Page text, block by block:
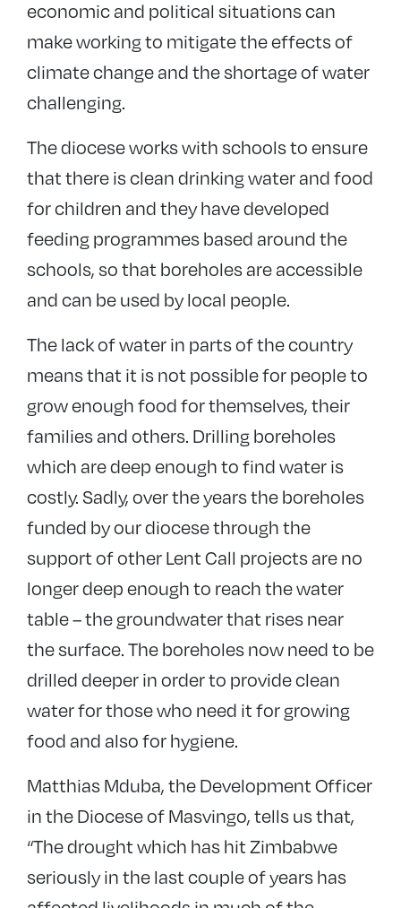
economic and political situations can
make working to mitigate the effects of
climate change and the shortage of water
challenging.
The diocese works with schools to ensure
that there is clean drinking water and food
for children and they have developed
feeding programmes based around the
schools, so that boreholes are accessible
and can be used by local people.
The lack of water in parts of the country
means that it is not possible for people to
grow enough food for themselves, their
families and others. Drilling boreholes
which are deep enough to find water is
costly. Sadly, over the years the boreholes
funded by our diocese through the
support of other Lent Call projects are no
longer deep enough to reach the water
table – the groundwater that rises near
the surface. The boreholes now need to be
drilled deeper in order to provide clean
water for those who need it for growing
food and also for hygiene.
Matthias Mduba, the Development Officer
in the Diocese of Masvingo, tells us that,
“The drought which has hit Zimbabwe
seriously in the last couple of years has